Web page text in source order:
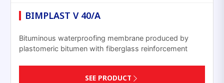
BIMPLAST V 40/A
Bituminous waterproofing membrane produced by
plastomeric bitumen with fiberglass reinforcement
SEE PRODUCT